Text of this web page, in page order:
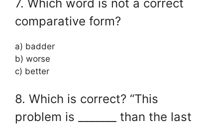
7. Which word is not a correct
comparative form?
a) badder
b) worse
c) better
8. Which is correct? “This
problem is _______ than the last